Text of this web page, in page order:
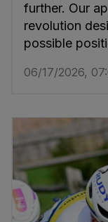
further. Our
revolution
possible
06/17/2026,